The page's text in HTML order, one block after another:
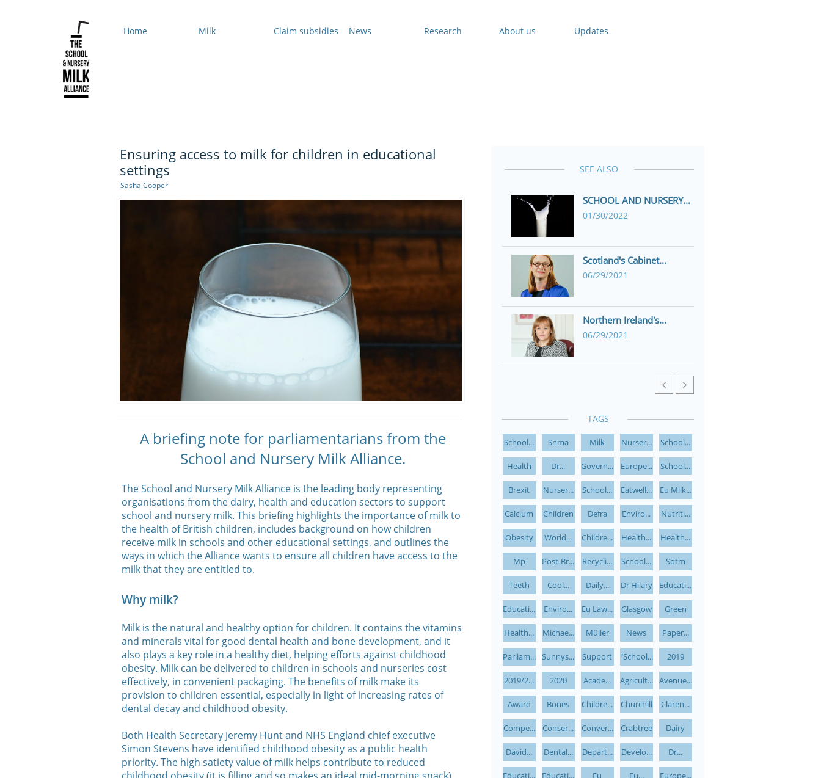
Home Milk Claim subsidies News Research About us Updates
SCHOOL AND NURSERY...
01/30/2022
Scotland's Cabinet...
06/29/2021
Northern Ireland's...
06/29/2021


SEE ALSO
School... Snma Milk Nurser... School...
Health Dr... Govern... Europe... School...
Brexit Nurser... School... Eatwell... Eu Milk...
Calcium Children Defra Enviro... Nutriti...
Obesity World... Childre... Health... Health...
Mp Post-Br... Recycli... School... Sotm
Teeth Cool... Daily... Dr Hilary Educati...
Educati... Enviro... Eu Law... Glasgow Green
Health... Michae... Müller News Paper...
Parliam... Sunnys... Support "school... 2019
2019/2... 2020 Acade... Agricult... Avenue...
Award Bones Childre... Churchill Claren...
Compe... Conser... Conver... Crabtree Dairy
David... Dental... Depart... Develo... Dr...
Educati... Educati... Eu Eu... Europe...
TAGS
Ensuring access to milk for children in educational
settings
A briefing note for parliamentarians from the
School and Nursery Milk Alliance.
The School and Nursery Milk Alliance is the leading body representing
organisations from the dairy, health and education sectors to support
school and nursery milk. This briefing highlights the importance of milk to
the health of British children, includes background on how children
receive milk in schools and other educational settings, and outlines the
ways in which the Alliance wants to ensure all children have access to the
milk that they are entitled to.
Why milk?
Milk is the natural and healthy option for children. It contains the vitamins
and minerals vital for good dental health and bone development, and it
also plays a key role in a healthy diet, helping efforts against childhood
obesity. Milk can be delivered to children in schools and nurseries cost
effectively, in convenient packaging. The benefits of milk make its
provision to children essential, especially in light of increasing rates of
dental decay and childhood obesity.
Both Health Secretary Jeremy Hunt and NHS England chief executive
Simon Stevens have identified childhood obesity as a public health
priority. The high satiety value of milk helps contribute to reduced
Sasha Cooper